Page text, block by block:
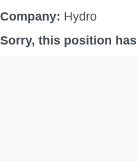
Company: Hydro
Sorry, this position